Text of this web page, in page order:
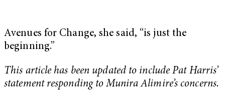
Avenues for Change, she said, “is just the
beginning.”
This article has been updated to include Pat Harris’
statement responding to Munira Alimire’s concerns.